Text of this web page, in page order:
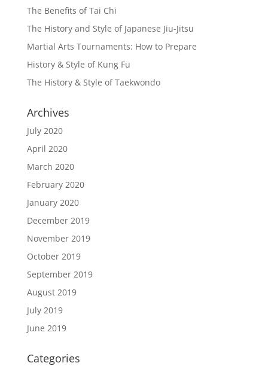
The Benefits of Tai Chi
The History and Style of Japanese Jiu-Jitsu
Martial Arts Tournaments: How to Prepare
History & Style of Kung Fu
The History & Style of Taekwondo
Archives
July 2020
April 2020
March 2020
February 2020
January 2020
December 2019
November 2019
October 2019
September 2019
August 2019
July 2019
June 2019
Categories